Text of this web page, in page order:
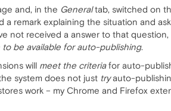
and, in the Generaltab, switched on
a remark explaining the situation and
not received a answer to that question,
to be available for auto-publishing.
will meet the criteriafor auto-
system does not just tryauto-
work – my Chrome and Firefox